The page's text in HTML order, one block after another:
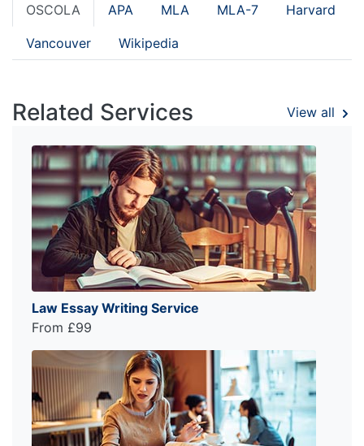
OSCOLA APA MLA MLA-7 Harvard
Vancouver Wikipedia
Related Services View all
Law Essay Writing Service
From £99